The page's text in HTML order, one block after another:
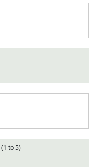
to 5)